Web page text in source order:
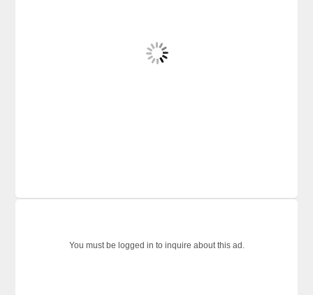
You must be logged in to inquire about this ad.